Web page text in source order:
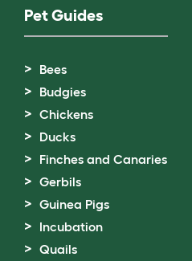
Pet Guides
Bees
Budgies
Chickens
Ducks
Finches and Canaries
Gerbils
Guinea Pigs
Incubation
Quails